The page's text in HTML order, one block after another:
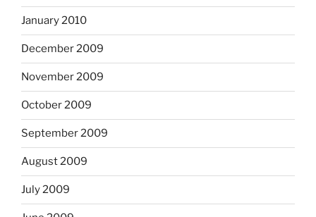
January 2010
December 2009
November 2009
October 2009
September 2009
August 2009
July 2009